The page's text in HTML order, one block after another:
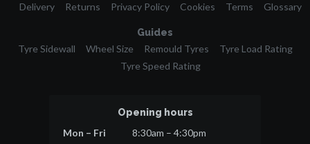
Delivery Returns Privacy Policy Cookies Terms Glossary
Guides
Tyre Sidewall Wheel Size Remould Tyres
Tyre Load Rating
Tyre Speed Rating
Opening hours
Mon – Fri 8:30am – 4:30pm